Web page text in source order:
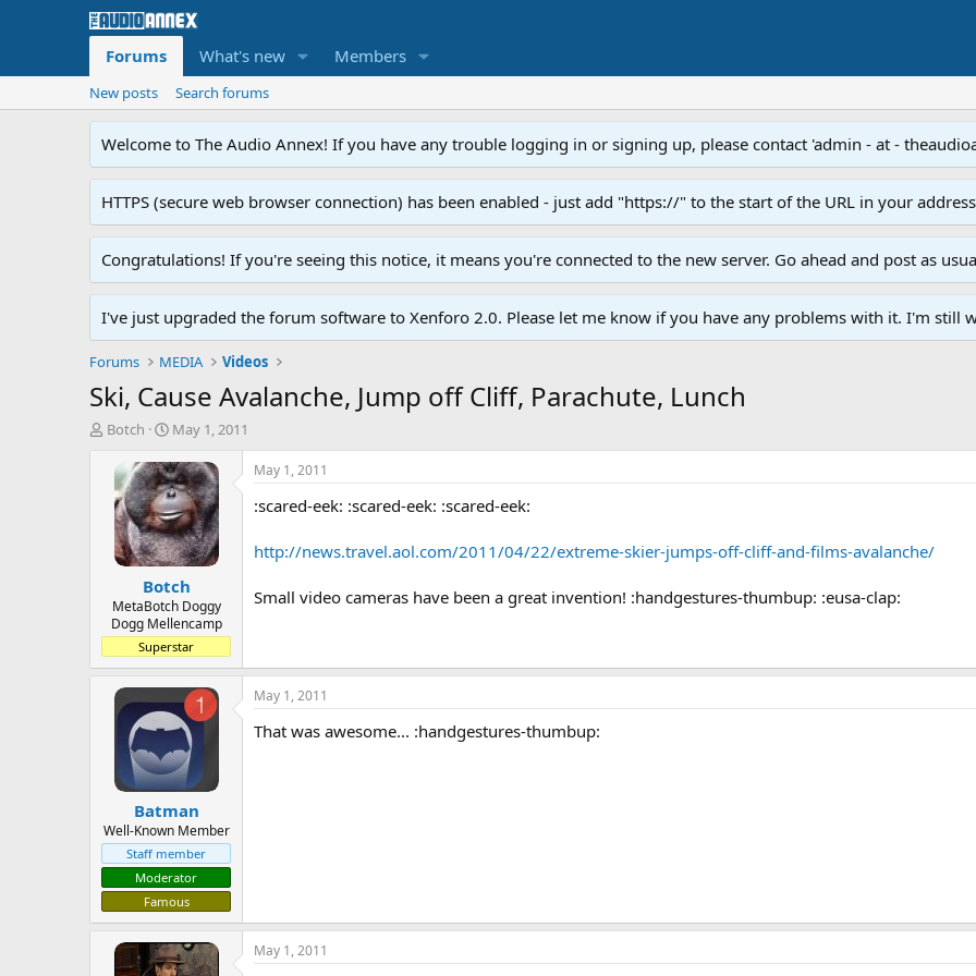
Forums What's new Members
New posts Search forums
Welcome to The Audio Annex! If you have any trouble logging in or signing up, please contact 'admin - at -
HTTPS (secure web browser connection) has been enabled - just add "https://" to the start of the URL in your
Congratulations! If you're seeing this notice, it means you're connected to the new server. Go ahead and post as
I've just upgraded the forum software to Xenforo 2.0. Please let me know if you have any problems with it. I'm still
Forums MEDIA Videos
Ski, Cause Avalanche, Jump off Cliff, Parachute, Lunch
T
e
r
Botch
S
a
r
t
d
a
t
e
May 1, 2011
Botch
MetaBotch Doggy
Dogg Mellencamp
Superstar
May 1, 2011
:scared-eek: :scared-eek: :scared-eek:
http://news.travel.aol.com/2011/04/22/extreme-skier-jumps-off-cliff-and-films-avalanche/
Small video cameras have been a great invention! :handgestures-thumbup: :eusa-clap:
Batman
Well-Known Member
Staff member
Moderator
Famous
May 1, 2011
That was awesome... :handgestures-thumbup:
May 1, 2011